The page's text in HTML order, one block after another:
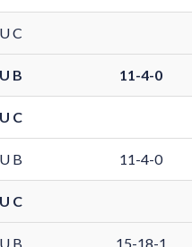
C
B 11-4-0
C
B 11-4-0
C
B 15-18-1